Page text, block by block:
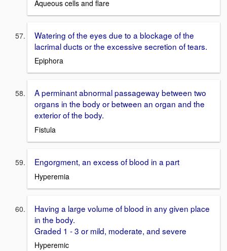
Aqueous cells and flare
Watering of the eyes due to a blockage of the
lacrimal ducts or the excessive secretion of tears.
Epiphora
A perminant abnormal passageway between two
organs in the body or between an organ and the
exterior of the body.
Fistula
Engorgment, an excess of blood in a part
Hyperemia
Having a large volume of blood in any given place
in the body.
Graded 1 - 3 or mild, moderate, and severe
Hyperemic